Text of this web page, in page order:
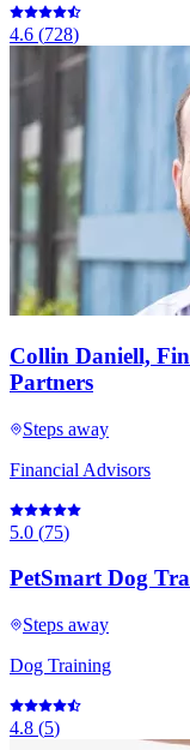
4.6 (728)
Collin Daniell,
Partners
Steps away
Financial Advisors
5.0 (75)
PetSmart Dog
Steps away
Dog Training
4.8 (5)